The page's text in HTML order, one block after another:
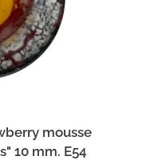
mousse
10 mm. E54